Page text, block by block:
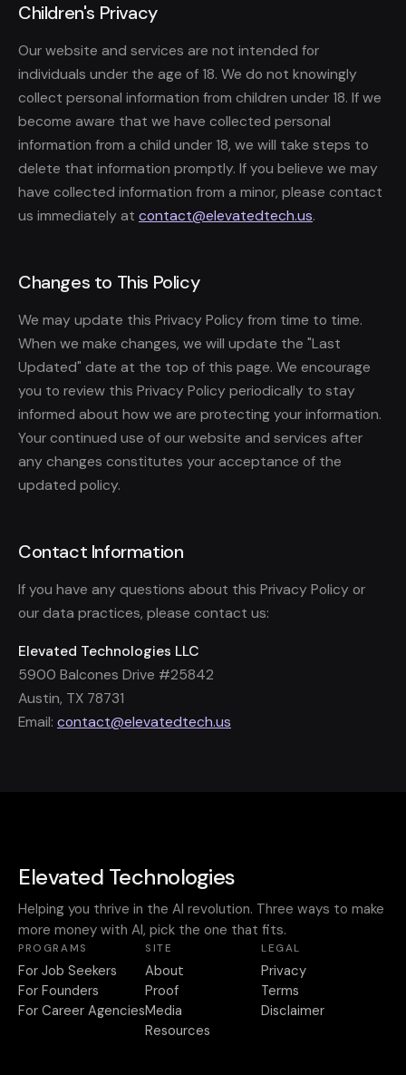
Children's Privacy
Our website and services are not intended for
individuals under the age of 18. We do not knowingly
collect personal information from children under 18. If we
become aware that we have collected personal
information from a child under 18, we will take steps to
delete that information promptly. If you believe we may
have collected information from a minor, please contact
us immediately at contact@elevatedtech.us.
Changes to This Policy
We may update this Privacy Policy from time to time.
When we make changes, we will update the "Last
Updated" date at the top of this page. We encourage
you to review this Privacy Policy periodically to stay
informed about how we are protecting your information.
Your continued use of our website and services after
any changes constitutes your acceptance of the
updated policy.
Contact Information
If you have any questions about this Privacy Policy or
our data practices, please contact us:
Elevated Technologies LLC
5900 Balcones Drive #25842
Austin, TX 78731
Email: contact@elevatedtech.us
Elevated Technologies
Helping you thrive in the AI revolution. Three ways to make
more money with AI, pick the one that fits.
PROGRAMS
For Job Seekers
For Founders
For Career Agencies
SITE
About
Proof
Media
Resources
LEGAL
Privacy
Terms
Disclaimer